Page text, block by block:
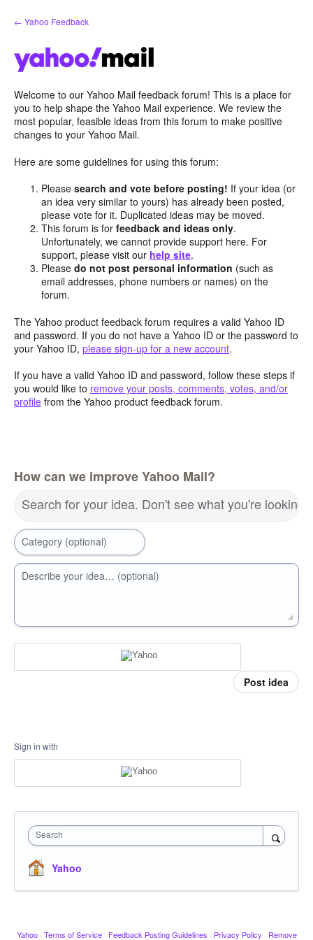
Skip
to
← Yahoo Feedback
Welcome to our Yahoo Mail feedback forum! This is a place for
you to help shape the Yahoo Mail experience. We review the
most popular, feasible ideas from this forum to make positive
changes to your Yahoo Mail.
Here are some guidelines for using this forum:
Pleasesearch and vote before posting! If your idea (or
an idea very similar to yours) has already been posted,
please vote for it. Duplicated ideas may be moved.
This forum is forfeedback and ideas only.
Unfortunately, we cannot provide support here. For
support, please visit our help site.
Pleasedo not post personal information (such as
email addresses, phone numbers or names) on the
forum.
The Yahoo product feedback forum requires a valid Yahoo ID
and password. If you do not have a Yahoo ID or the password to
your Yahoo ID, please sign-up for a new account.
If you have a valid Yahoo ID and password, follow these steps if
you would like to remove your posts, comments, votes, and/or
profile from the Yahoo product feedback forum.
How can we improve Yahoo Mail?
Search for your idea. Don't see what you're looking
Category (optional)
Describe your idea… (optional)
Post idea
Sign in with
Search
Yahoo
Yahoo · Terms of Service · Feedback Posting Guidelines · Privacy Policy · Remove